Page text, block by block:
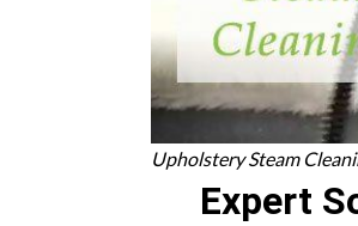
Upholstery Steam
Expert